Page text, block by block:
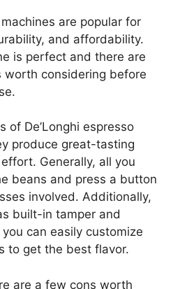
machines are popular for
and affordability.
is perfect and there are
worth considering before
of De’Longhi espresso
produce great-tasting
Generally, all you
beans and press a button
involved. Additionally,
built-in tamper and
can easily customize
to get the best flavor.
are a few cons worth